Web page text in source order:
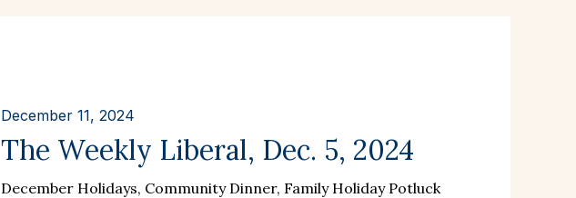
December 11, 2024
The Weekly Liberal, Dec. 5, 2024
December Holidays, Community Dinner, Family Holiday Potluck